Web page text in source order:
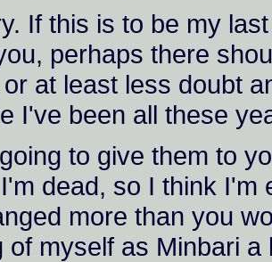
If this is to be my
perhaps there
at least less doubt
I've been all these
to give them to
dead, so I think I'm
more than you
of myself as Minbari a